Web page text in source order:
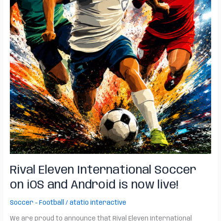
Rival Eleven International Soccer
on iOS and Android is now live!
Soccer - Football / atatio interactive
We are proud to announce that Rival Eleven International